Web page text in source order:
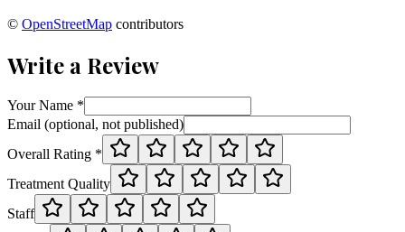
© OpenStreetMap contributors
Write a Review
Your Name *
Email (optional, not published)
Overall Rating *
Treatment Quality
Staff